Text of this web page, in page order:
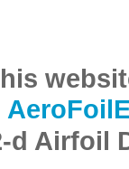
d Airfoil